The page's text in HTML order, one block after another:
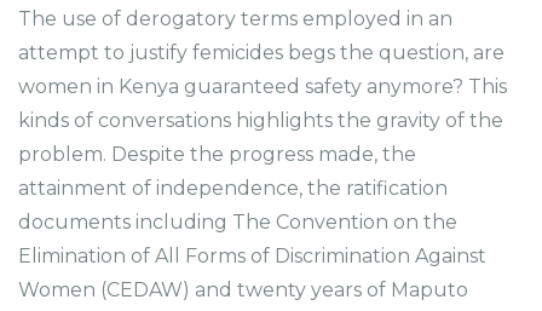
The use of derogatory terms employed in an
attempt to justify femicides begs the question, are
women in Kenya guaranteed safety anymore? This
kinds of conversations highlights the gravity of the
problem. Despite the progress made, the
attainment of independence, the ratification
documents including The Convention on the
Elimination of All Forms of Discrimination Against
Women (CEDAW) and twenty years of Maputo